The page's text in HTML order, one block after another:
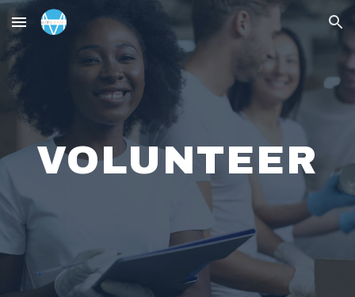
Skip to main content Skip to navigation
VOLUNTEER